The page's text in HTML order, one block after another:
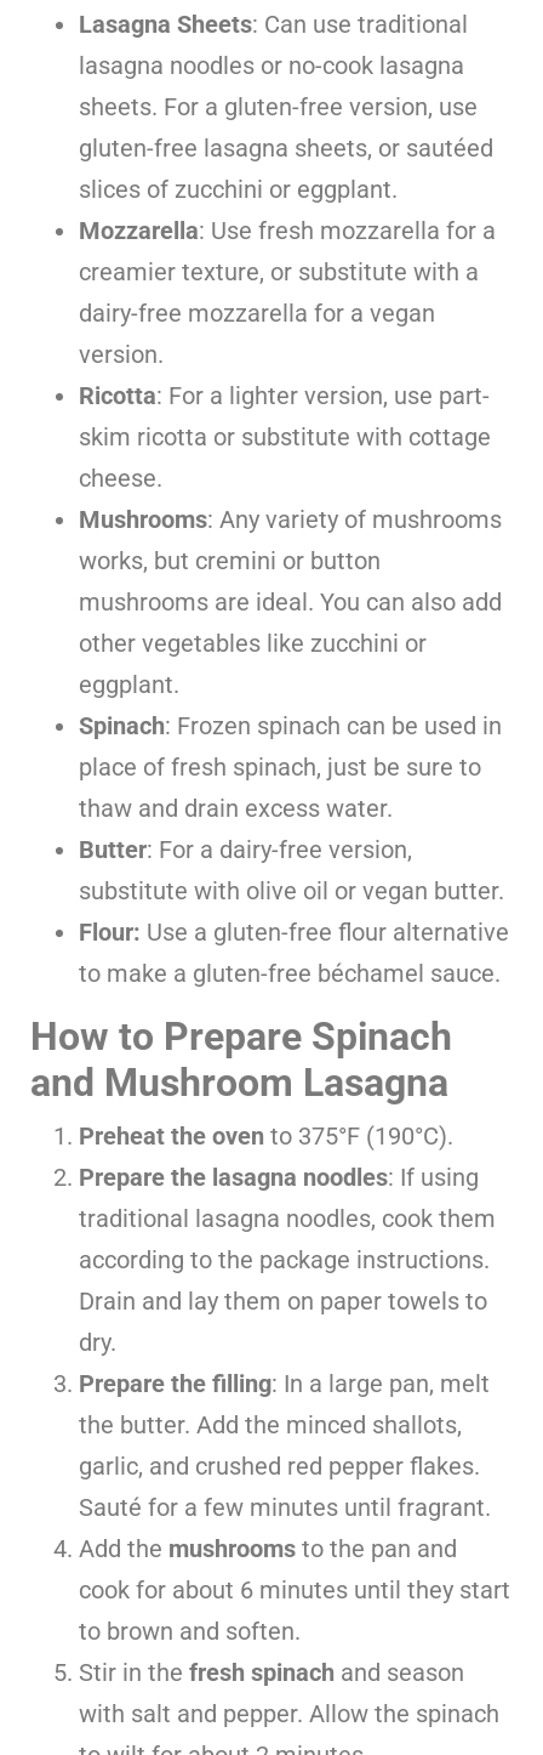
Lasagna Sheets: Can use traditional
lasagna noodles or no-cook lasagna
sheets. For a gluten-free version, use
gluten-free lasagna sheets, or sautéed
slices of zucchini or eggplant.
Mozzarella: Use fresh mozzarella for a
creamier texture, or substitute with a
dairy-free mozzarella for a vegan
version.
Ricotta: For a lighter version, use part-
skim ricotta or substitute with cottage
cheese.
Mushrooms: Any variety of mushrooms
works, but cremini or button
mushrooms are ideal. You can also add
other vegetables like zucchini or
eggplant.
Spinach: Frozen spinach can be used in
place of fresh spinach, just be sure to
thaw and drain excess water.
Butter: For a dairy-free version,
substitute with olive oil or vegan butter.
Flour: Use a gluten-free flour alternative
to make a gluten-free béchamel sauce.
How to Prepare Spinach
and Mushroom Lasagna
Preheat the oven to 375°F (190°C).
Prepare the lasagna noodles: If using
traditional lasagna noodles, cook them
according to the package instructions.
Drain and lay them on paper towels to
dry.
Prepare the filling: In a large pan, melt
the butter. Add the minced shallots,
garlic, and crushed red pepper flakes.
Sauté for a few minutes until fragrant.
Add the mushrooms to the pan and
cook for about 6 minutes until they start
to brown and soften.
Stir in the fresh spinach and season
with salt and pepper. Allow the spinach